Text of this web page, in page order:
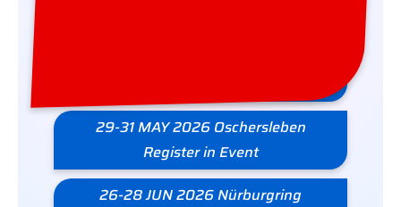
29-31 MAY 2026 Oschersleben
Register in Event
26-28 JUN 2026 Nürburgring